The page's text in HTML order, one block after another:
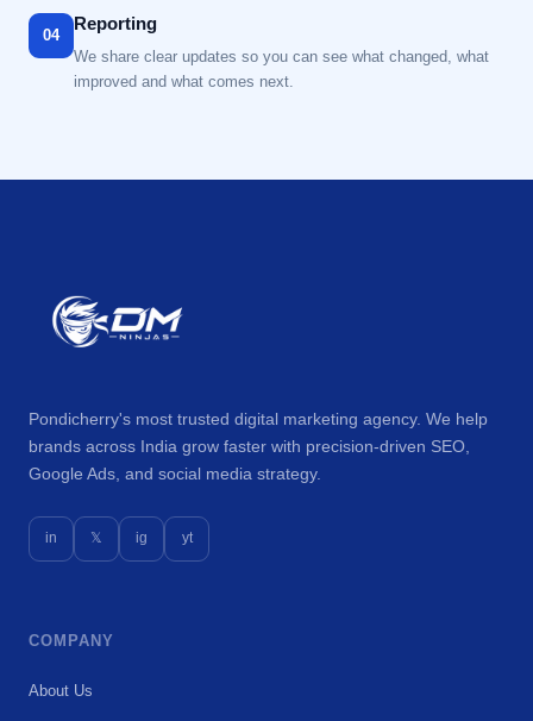
04
Reporting
We share clear updates so you can see what changed, what
improved and what comes next.
Pondicherry's most trusted digital marketing agency. We help
brands across India grow faster with precision-driven SEO,
Google Ads, and social media strategy.
in 𝕏 ig yt
COMPANY
About Us